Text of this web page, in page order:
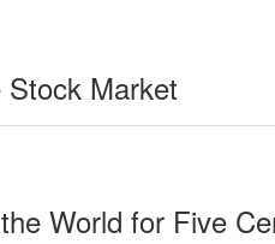
Market
World for Five